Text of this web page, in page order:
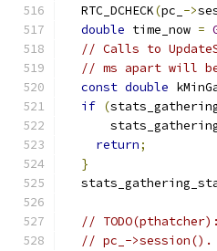
  RTC_DCHECK
(pc_ ->
double time_now =
// Calls to
// ms apart will
const double
if (
return;
}
//
// pc_->session().